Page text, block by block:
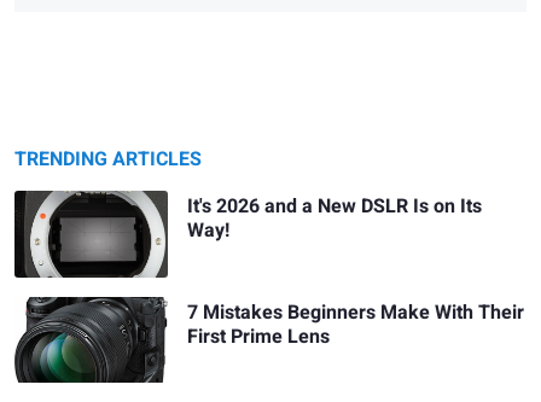
TRENDING ARTICLES
It's 2026 and a New DSLR Is on Its
Way!
7 Mistakes Beginners Make With Their
First Prime Lens